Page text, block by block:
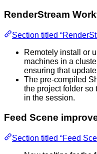
RenderStream
Section titled
Remotely install or
machines in a
ensuring that
The pre-compiled
the project folder so
in the session.
Feed Scene
Section titled “Feed